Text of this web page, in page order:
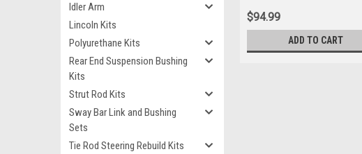
Idler Arm
Lincoln Kits
Polyurethane Kits
Rear End Suspension Bushing
Kits
Strut Rod Kits
Sway Bar Link and Bushing
Sets
Tie Rod Steering Rebuild Kits
$94.99
ADD TO CART